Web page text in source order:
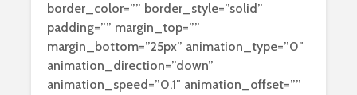
border_color=”” border_style=”solid”
padding=”” margin_top=””
margin_bottom=”25px” animation_type=”0″
animation_direction=”down”
animation_speed=”0.1″ animation_offset=””